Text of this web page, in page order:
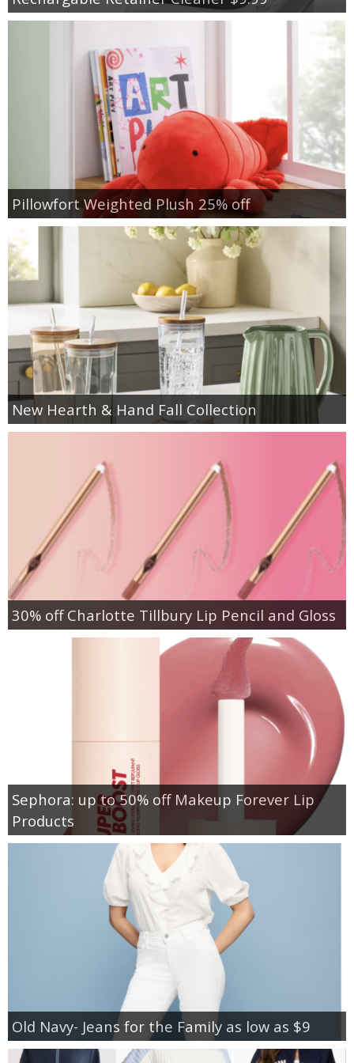
Pillowfort Weighted Plush 25% off
New Hearth & Hand Fall Collection
30% off Charlotte Tillbury Lip Pencil and Gloss
Sephora: up to 50% off Makeup Forever Lip
Products
Old Navy- Jeans for the Family as low as $9